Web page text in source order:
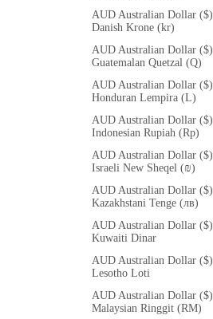
AUD Australian Dollar ($)
Danish Krone (kr)
AUD Australian Dollar ($)
Guatemalan Quetzal (Q)
AUD Australian Dollar ($)
Honduran Lempira (L)
AUD Australian Dollar ($)
Indonesian Rupiah (Rp)
AUD Australian Dollar ($)
Israeli New Sheqel (₪)
AUD Australian Dollar ($)
Kazakhstani Tenge (лв)
AUD Australian Dollar ($)
Kuwaiti Dinar
AUD Australian Dollar ($)
Lesotho Loti
AUD Australian Dollar ($)
Malaysian Ringgit (RM)